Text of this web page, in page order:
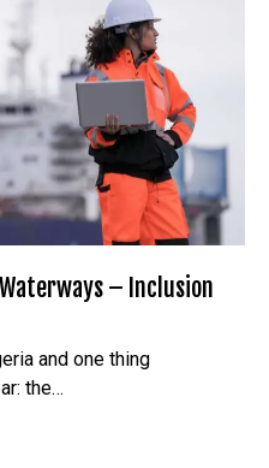
– Inclusion
and one thing
the…